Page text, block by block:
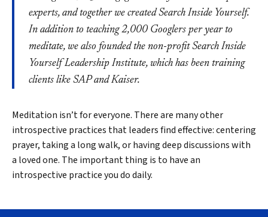
experts, and together we created Search Inside Yourself.
In addition to teaching 2,000 Googlers per year to
meditate, we also founded the non-profit Search Inside
Yourself Leadership Institute, which has been training
clients like SAP and Kaiser.
Meditation isn’t for everyone. There are many other
introspective practices that leaders find effective: centering
prayer, taking a long walk, or having deep discussions with
a loved one. The important thing is to have an
introspective practice you do daily.